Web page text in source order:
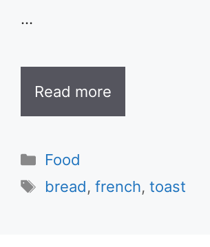
…
Read more
Categories
Food
Tags
bread,french,toast